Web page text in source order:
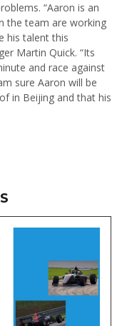
“Aaron is an
the team are working
his talent this
Martin Quick. “Its
and race against
sure Aaron will be
in Beijing and that his